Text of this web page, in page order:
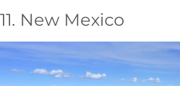
11. New Mexico